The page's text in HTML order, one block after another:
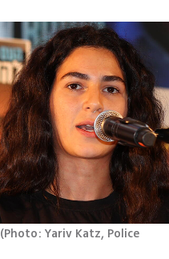
(Photo: Yariv Katz, Police